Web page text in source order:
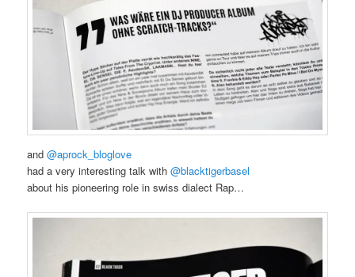
and@aprock_bloglove
had a very interesting talk with@blacktigerbasel
about his pioneering role in swiss dialect Rap…